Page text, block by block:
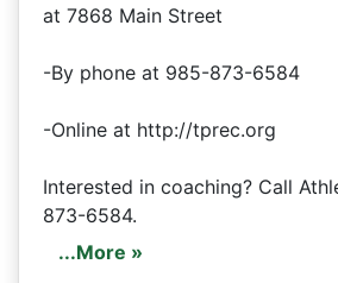
at 7868 Main Street
-By phone at 985-873-6584
-Online at http://tprec.org
Interested in coaching? Call
873-6584.
...More »